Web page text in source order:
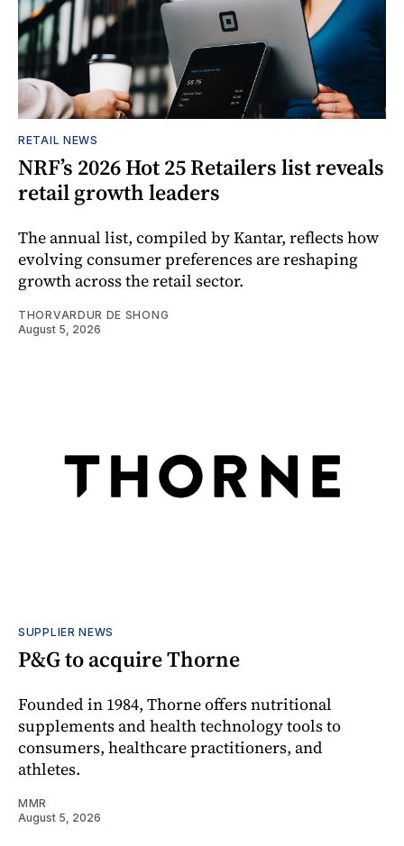
RETAIL NEWS
NRF’s 2026 Hot 25 Retailers list reveals
retail growth leaders
The annual list, compiled by Kantar, reflects how
evolving consumer preferences are reshaping
growth across the retail sector.
THORVARDUR DE SHONG
August 5, 2026
SUPPLIER NEWS
P&G to acquire Thorne
Founded in 1984, Thorne offers nutritional
supplements and health technology tools to
consumers, healthcare practitioners, and
athletes.
MMR
August 5, 2026